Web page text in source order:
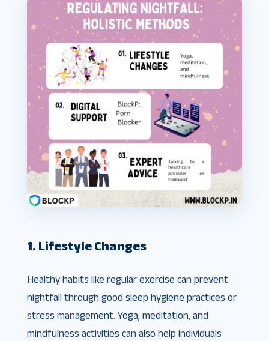
1. Lifestyle Changes
Healthy habits like regular exercise can prevent
nightfall through good sleep hygiene practices or
stress management. Yoga, meditation, and
mindfulness activities can also help individuals